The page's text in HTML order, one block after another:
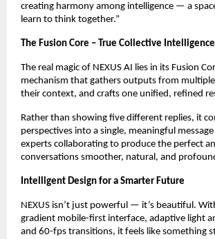
creating harmony among intelligence — a
learn to think together.”
The Fusion Core – True Collective Intelligence
The real magic of NEXUS AI lies in its Fusion
mechanism that gathers outputs from
their context, and crafts one unified, refined
Rather than showing five different replies, it
perspectives into a single, meaningful
experts collaborating to produce the perfect
conversations smoother, natural, and
Intelligent Design for a Smarter Future
NEXUS isn’t just powerful — it’s beautiful.
gradient mobile-first interface, adaptive light
and 60-fps transitions, it feels like something